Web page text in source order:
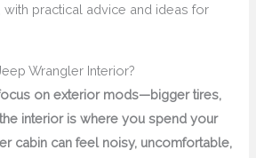
practical advice and ideas for
Wrangler Interior?
on exterior mods—bigger tires,
interior is where you spend your
cabin can feel noisy, uncomfortable,